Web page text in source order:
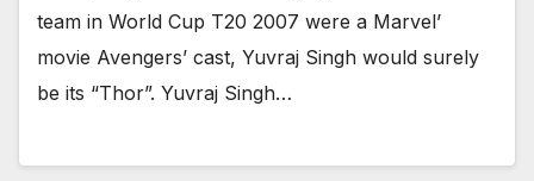
team in World Cup T20 2007 were a Marvel’
movie Avengers’ cast, Yuvraj Singh would surely
be its “Thor”. Yuvraj Singh…